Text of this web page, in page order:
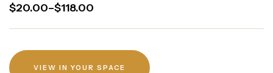
$20.00–$118.00
VIEW IN YOUR SPACE